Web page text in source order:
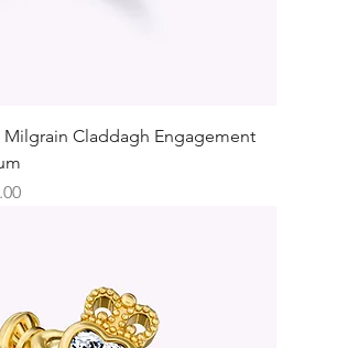
Milgrain Claddagh Engagement